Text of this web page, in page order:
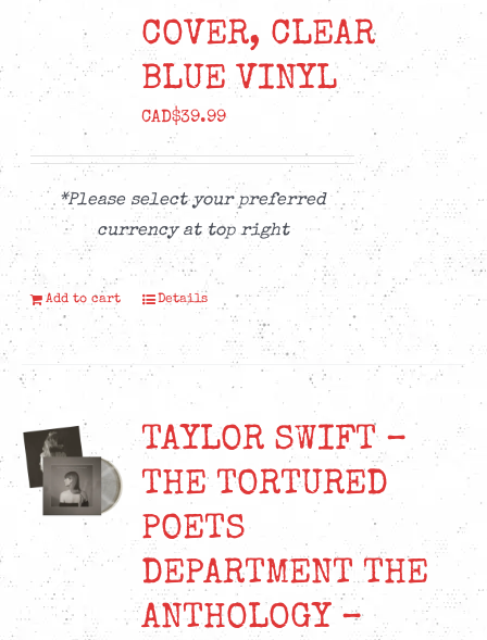
COVER, CLEAR
BLUE VINYL
CAD$39.99
*Please select your preferred
currency at top right
Add to cart Details
TAYLOR SWIFT –
THE TORTURED
POETS
DEPARTMENT THE
ANTHOLOGY –